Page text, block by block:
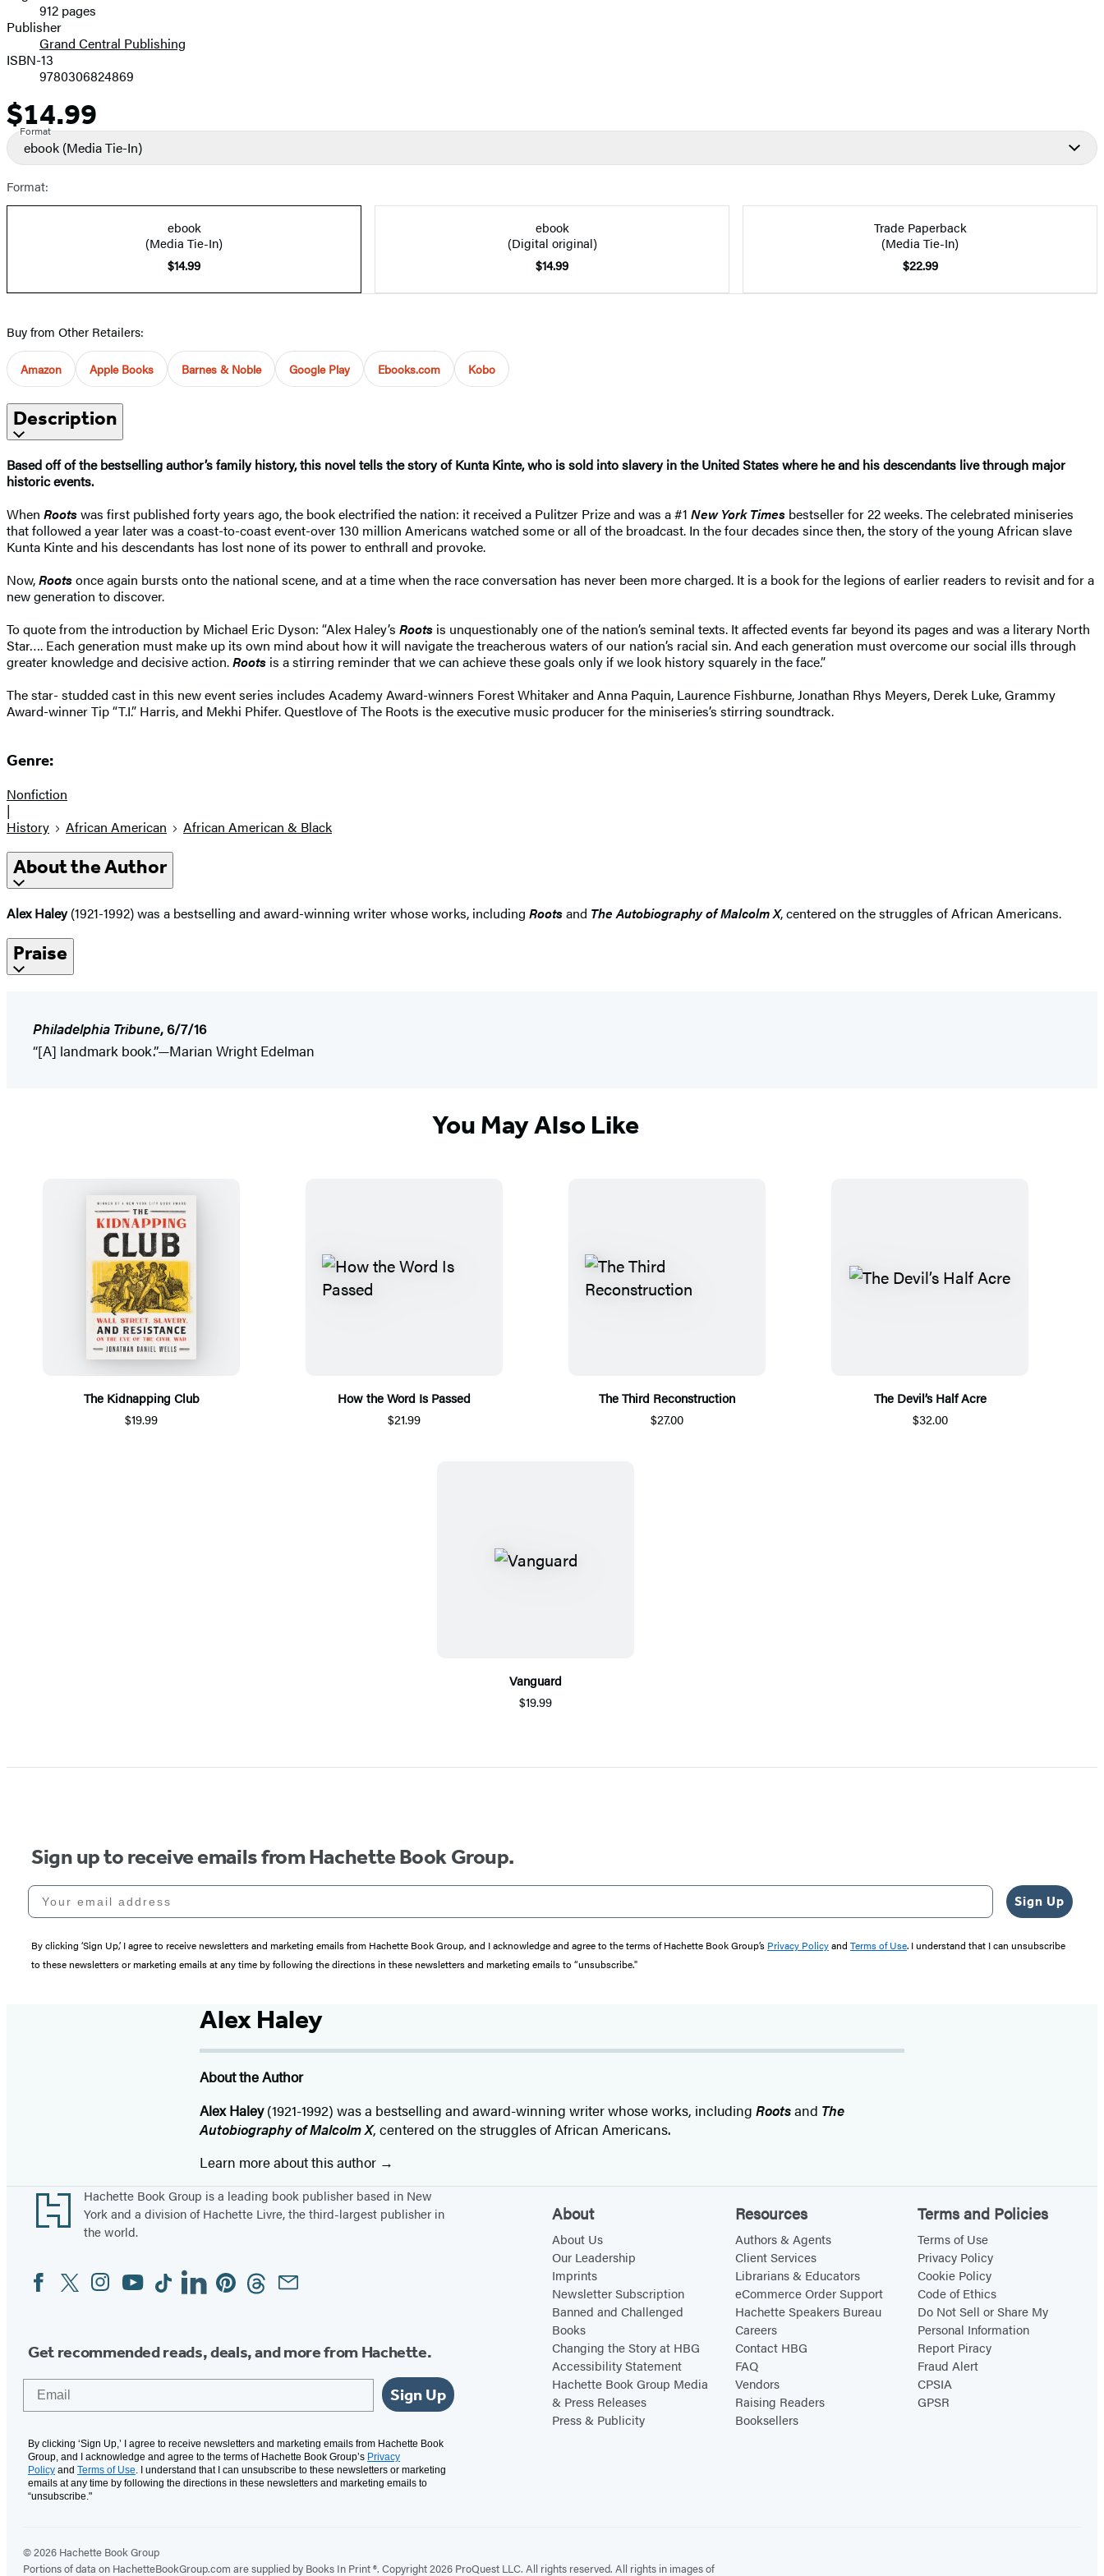
Prices912 pages
Publisher
Grand Central Publishing
ISBN-13
9780306824869
Price
$14.99
Format
ebook (Media Tie-In)
Format:
ebook
(Media Tie-In)
$14.99
ebook
(Digital original)
$14.99
Trade Paperback
(Media Tie-In)
$22.99
Buy from Other Retailers:
Amazon Apple Books Barnes & Noble Google Play Ebooks.com Kobo
Description
Based off of the bestselling author’s family history, this novel tells the story of Kunta Kinte, who is sold into slavery in the United States where he and his descendants live through major
historic events.
When Rootswas first published forty years ago, the book electrified the nation: it received a Pulitzer Prize and was a #1 New York Times bestseller for 22 weeks. The celebrated miniseries
that followed a year later was a coast-to-coast event-over 130 million Americans watched some or all of the broadcast. In the four decades since then, the story of the young African slave
Kunta Kinte and his descendants has lost none of its power to enthrall and provoke.
Now,Rootsonce again bursts onto the national scene, and at a time when the race conversation has never been more charged. It is a book for the legions of earlier readers to revisit and for a
new generation to discover.
To quote from the introduction by Michael Eric Dyson: “Alex Haley’s Roots is unquestionably one of the nation’s seminal texts. It affected events far beyond its pages and was a literary North
Star…. Each generation must make up its own mind about how it will navigate the treacherous waters of our nation’s racial sin. And each generation must overcome our social ills through
greater knowledge and decisive action.Roots is a stirring reminder that we can achieve these goals only if we look history squarely in the face.”
The star- studded cast in this new event series includes Academy Award-winners Forest Whitaker and Anna Paquin, Laurence Fishburne, Jonathan Rhys Meyers, Derek Luke, Grammy
Award-winner Tip “T.I.” Harris, and Mekhi Phifer. Questlove of The Roots is the executive music producer for the miniseries’s stirring soundtrack.
Genre:
Nonfiction
|
History
African American African American & Black
About the Author
Alex Haley(1921-1992) was a bestselling and award-winning writer whose works, including Rootsand The Autobiography of Malcolm X, centered on the struggles of African Americans.
Praise
Philadelphia Tribune, 6/7/16
“[A] landmark book.”—Marian Wright Edelman
You May Also Like
The Kidnapping Club
$19.99
How the Word Is Passed
$21.99
The Third Reconstruction
$27.00
The Devil’s Half Acre
$32.00
Vanguard
$19.99
Sign up to receive emails from Hachette Book Group.
Your email address
Sign Up
By clicking ‘Sign Up,’ I agree to receive newsletters and marketing emails from Hachette Book Group, and I acknowledge and agree to the terms of Hachette Book Group’s Privacy Policyand Terms of Use. I understand that I can unsubscribe
to these newsletters or marketing emails at any time by following the directions in these newsletters and marketing emails to “unsubscribe."
Alex Haley
About the Author
Alex Haley(1921-1992) was a bestselling and award-winning writer whose works, including Rootsand The
Autobiography of Malcolm X, centered on the struggles of African Americans.
Learn more about this author
Footer
Hachette Book Group is a leading book publisher based in New
York and a division of Hachette Livre, the third-largest publisher in
the world.
Social
Media
FacebookTwitterInstagram
YouTubeTiktokLinkedinPinterestThreadsEmail
Get recommended reads, deals, and more from Hachette.
Sign Up
By clicking ‘Sign Up,’ I agree to receive newsletters and marketing emails from Hachette Book
Group, and I acknowledge and agree to the terms of Hachette Book Group’s Privacy
Policy and Terms of Use. I understand that I can unsubscribe to these newsletters or marketing
emails at any time by following the directions in these newsletters and marketing emails to
“unsubscribe."
About
About Us
Our Leadership
Imprints
Newsletter Subscription
Banned and Challenged
Books
Changing the Story at HBG
Accessibility Statement
Hachette Book Group Media
& Press Releases
Press & Publicity
Resources
Authors & Agents
Client Services
Librarians & Educators
eCommerce Order Support
Hachette Speakers Bureau
Careers
Contact HBG
FAQ
Vendors
Raising Readers
Booksellers
Terms and Policies
Terms of Use
Privacy Policy
Cookie Policy
Code of Ethics
Do Not Sell or Share My
Personal Information
Report Piracy
Fraud Alert
CPSIA
GPSR
© 2026 Hachette Book Group
Portions of data on HachetteBookGroup.com are supplied by Books In Print ®. Copyright 2026 ProQuest LLC. All rights reserved. All rights in images of